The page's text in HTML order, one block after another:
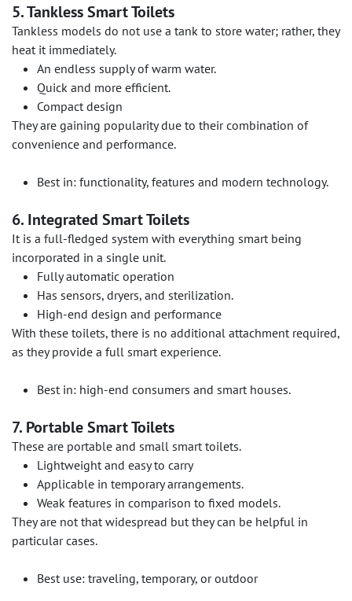
5. Tankless Smart Toilets
Tankless models do not use a tank to store water; rather, they
heat it immediately.
An endless supply of warm water.
Quick and more efficient.
Compact design
They are gaining popularity due to their combination of
convenience and performance.
Best in: functionality, features and modern technology.
6. Integrated Smart Toilets
It is a full-fledged system with everything smart being
incorporated in a single unit.
Fully automatic operation
Has sensors, dryers, and sterilization.
High-end design and performance
With these toilets, there is no additional attachment required,
as they provide a full smart experience.
Best in: high-end consumers and smart houses.
7. Portable Smart Toilets
These are portable and small smart toilets.
Lightweight and easy to carry
Applicable in temporary arrangements.
Weak features in comparison to fixed models.
They are not that widespread but they can be helpful in
particular cases.
Best use: traveling, temporary, or outdoor